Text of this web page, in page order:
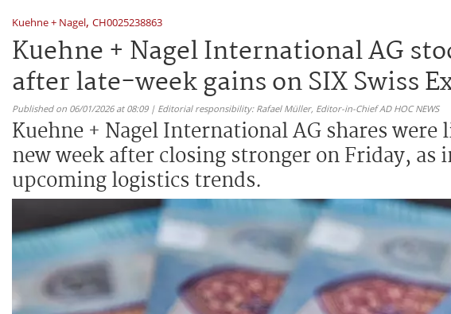
Kuehne + Nagel, CH0025238863
Kuehne + Nagel International AG
after late-week gains on SIX Swiss
Published on 06/01/2026 at 08:09 | Editorial responsibility: Rafael Müller, Editor-in-Chief AD HOC NEWS
Kuehne + Nagel International AG shares
new week after closing stronger on Friday,
upcoming logistics trends.